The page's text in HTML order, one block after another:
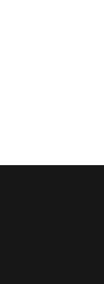
Playgrounds
Two Standards